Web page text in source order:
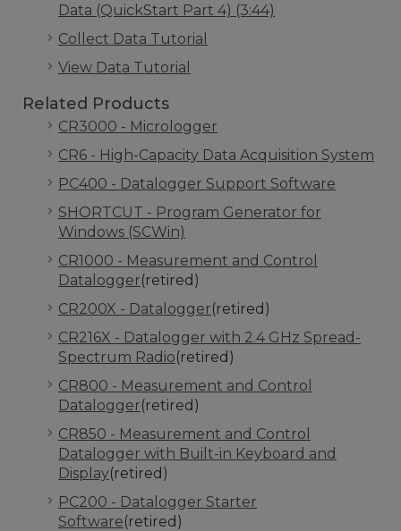
Data (QuickStart Part 4) (3:44)
Collect Data Tutorial
View Data Tutorial
Related Products
CR3000 - Micrologger
CR6 - High-Capacity Data Acquisition System
PC400 - Datalogger Support Software
SHORTCUT - Program Generator for
Windows (SCWin)
CR1000 - Measurement and Control
Datalogger(retired)
CR200X - Datalogger(retired)
CR216X - Datalogger with 2.4 GHz Spread-
Spectrum Radio(retired)
CR800 - Measurement and Control
Datalogger(retired)
CR850 - Measurement and Control
Datalogger with Built-in Keyboard and
Display(retired)
PC200 - Datalogger Starter
Software(retired)